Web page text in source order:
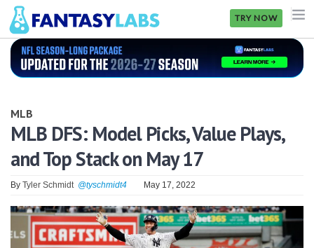
TRY NOW
NFL
GOLF
NHL
MORE
FANTASY
MLB
MLB DFS: Model Picks, Value Plays,
and Top Stack on May 17
By Tyler Schmidt @tyschmidt4 May 17, 2022